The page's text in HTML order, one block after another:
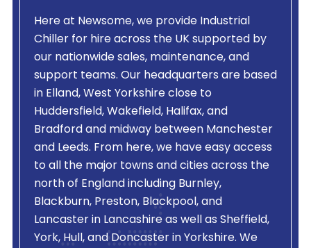
Here at Newsome, we provide Industrial
Chillerfor hire across the UK supported by
our nationwide sales, maintenance, and
support teams. Our headquarters are based
in Elland, West Yorkshire close to
Huddersfield, Wakefield, Halifax, and
Bradford and midway between Manchester
and Leeds. From here, we have easy access
to all the major towns and cities across the
north of England including Burnley,
Blackburn, Preston, Blackpool, and
Lancaster in Lancashire as well as Sheffield,
York, Hull, and Doncaster in Yorkshire. We